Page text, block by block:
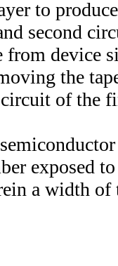
to
second
from device
the
of the
exposed
a width of